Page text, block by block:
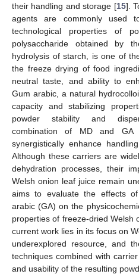
their handling and storage [15].
agents are commonly used
technological properties of
polysaccharide obtained by
hydrolysis of starch, is one of
the freeze drying of food
neutral taste, and ability to
Gum arabic, a natural
capacity and stabilizing
powder stability and
combination of MD and GA
synergistically enhance
Although these carriers are
dehydration processes, their
Welsh onion leaf juice remain
aims to evaluate the effects
arabic (GA) on the
properties of freeze-dried Welsh
current work lies in its focus on
underexplored resource, and
techniques combined with
and usability of the resulting